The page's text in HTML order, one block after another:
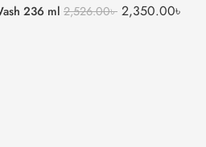
236 ml 2,526.00৳ 2,350.00৳